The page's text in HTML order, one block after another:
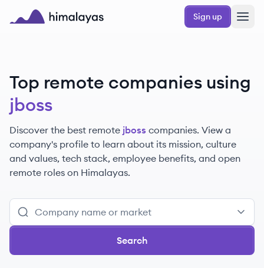
Skip to main content
Sign up
Top remote companies using
jboss
Discover the best remote jboss companies. View a
company's profile to learn about its mission, culture
and values, tech stack, employee benefits, and open
remote roles on Himalayas.
Search